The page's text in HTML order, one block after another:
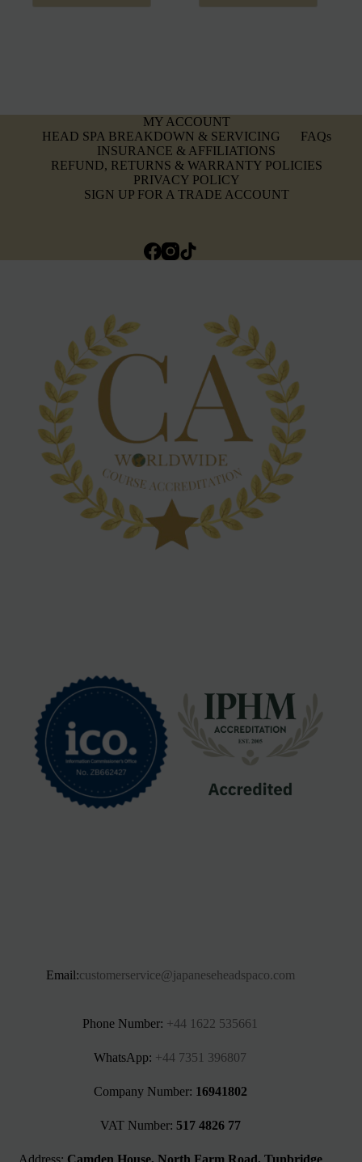
MY ACCOUNT
HEAD SPA BREAKDOWN & SERVICING
FAQs
INSURANCE & AFFILIATIONS
REFUND, RETURNS & WARRANTY POLICIES
PRIVACY POLICY
SIGN UP FOR A TRADE ACCOUNT
Email:customerservice@japaneseheadspaco.com
Phone Number: +44 1622 535661‬
WhatsApp: +44 7351 396807
Company Number: 16941802
VAT Number: 517 4826 77
Address: Camden House, North Farm Road, Tunbridge